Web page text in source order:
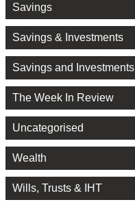
Savings
Savings & Investments
Savings and Investments
The Week In Review
Uncategorised
Wealth
Wills, Trusts & IHT